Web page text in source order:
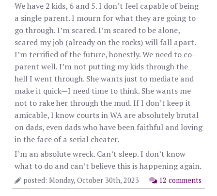
We have 2 kids, 6 and 5. I don’t feel capable of being
a single parent. I mourn for what they are going to
go through. I’m scared. I’m scared to be alone,
scared my job (already on the rocks) will fall apart.
I’m terrified of the future, honestly. We need to co-
parent well. I’m not putting my kids through the
hell I went through. She wants just to mediate and
make it quick—I need time to think. She wants me
not to rake her through the mud. If I don’t keep it
amicable, I know courts in WA are absolutely brutal
on dads, even dads who have been faithful and loving
in the face of a serial cheater.
I’m an absolute wreck. Can’t sleep. I don’t know
what to do and can’t believe this is happening again.
12 comments
posted: Monday, October 30th, 2023